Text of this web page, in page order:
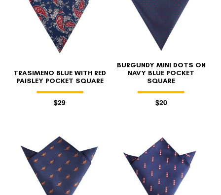
TRASIMENO BLUE WITH RED
PAISLEY POCKET SQUARE
$29
BURGUNDY MINI DOTS ON
NAVY BLUE POCKET
SQUARE
$20